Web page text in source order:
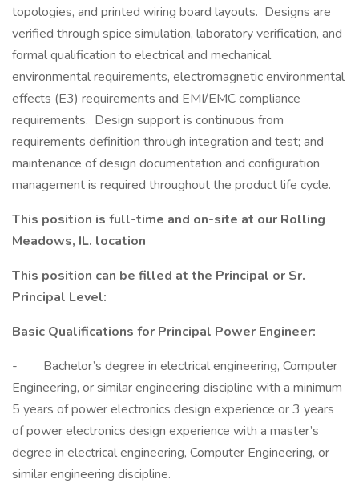
topologies, and printed wiring board layouts. Designs are
verified through spice simulation, laboratory verification, and
formal qualification to electrical and mechanical
environmental requirements, electromagnetic environmental
effects (E3) requirements and EMI/EMC compliance
requirements. Design support is continuous from
requirements definition through integration and test; and
maintenance of design documentation and configuration
management is required throughout the product life cycle.
This position is full-time and on-site at our Rolling
Meadows, IL. location
This position can be filled at the Principal or Sr.
Principal Level:
Basic Qualifications for Principal Power Engineer:
- Bachelor’s degree in electrical engineering, Computer
Engineering, or similar engineering discipline with a minimum
5 years of power electronics design experience or 3 years
of power electronics design experience with a master’s
degree in electrical engineering, Computer Engineering, or
similar engineering discipline.